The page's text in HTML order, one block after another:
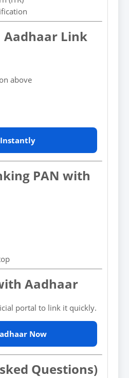
Aadhaar Link
above
PAN with
Aadhaar
portal to link it quickly.
Now
Questions)